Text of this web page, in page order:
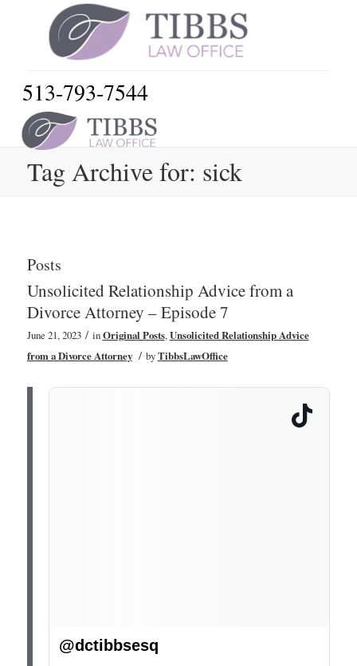
513-793-7544
Tag Archive for: sick
Posts
Unsolicited Relationship Advice from a
Divorce Attorney – Episode 7
June 21, 2023 / inOriginal Posts,Unsolicited Relationship Advice
from a Divorce Attorney / byTibbsLawOffice
@dctibbsesq